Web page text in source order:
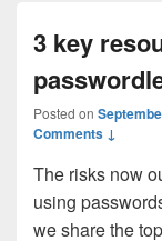
3 key
Posted on
Comments ↓
The risks now
using
we share the